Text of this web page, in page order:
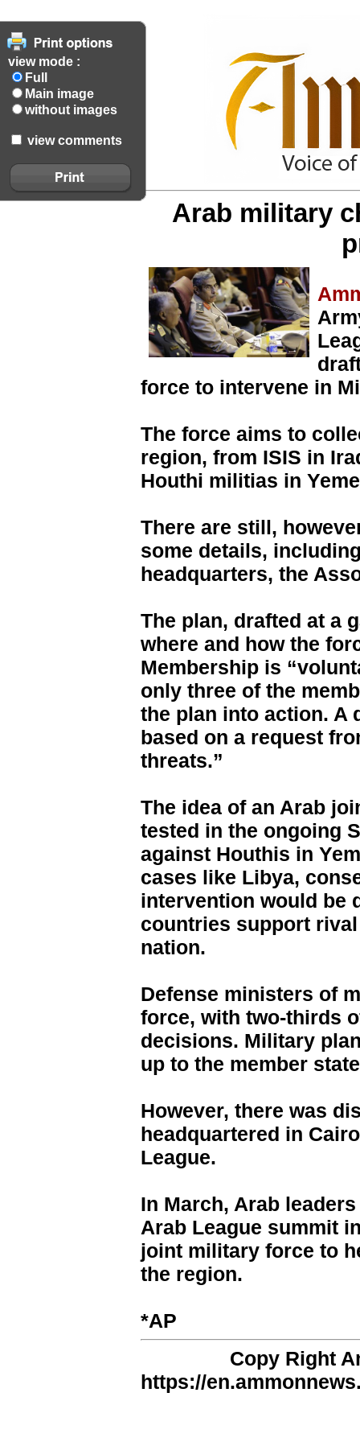
view mode :
Full
Main image
without images
view comments
Arab military
force to intervene in
The force aims to
region, from ISIS in
Houthi militias in
There are still,
some details,
headquarters, the
The plan, drafted at a
where and how the
Membership is
only three of the
the plan into action. A
based on a request
threats.”
The idea of an Arab
tested in the ongoing
against Houthis in
cases like Libya,
intervention would be
countries support
nation.
Defense ministers of
force, with two-thirds
decisions. Military
up to the member
However, there was
headquartered in
League.
In March, Arab
Arab League summit
joint military force to
the region.
*AP
Copy Right
https://